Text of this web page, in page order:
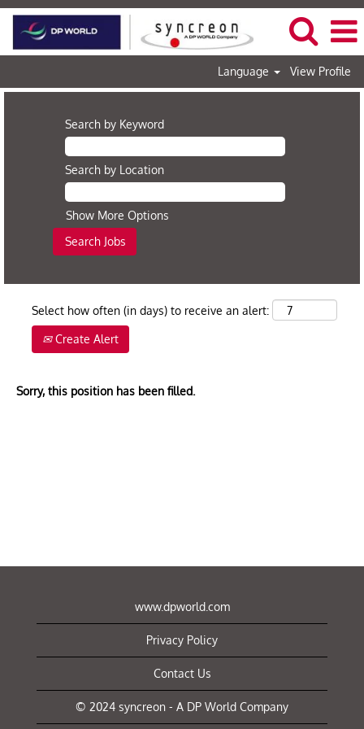
Language View Profile
Search by Keyword
Search by Location
Show More Options
Select how often (in days) to receive an alert:
Create Alert
Sorry, this position has been filled.
www.dpworld.com
Privacy Policy
Contact Us
© 2024 syncreon - A DP World Company